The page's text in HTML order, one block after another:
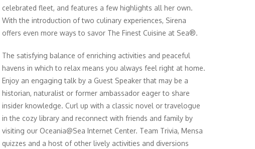
celebrated fleet, and features a few highlights all her own.
With the introduction of two culinary experiences, Sirena
offers even more ways to savor The Finest Cuisine at Sea®.
The satisfying balance of enriching activities and peaceful
havens in which to relax means you always feel right at home.
Enjoy an engaging talk by a Guest Speaker that may be a
historian, naturalist or former ambassador eager to share
insider knowledge. Curl up with a classic novel or travelogue
in the cozy library and reconnect with friends and family by
visiting our Oceania@Sea Internet Center. Team Trivia, Mensa
quizzes and a host of other lively activities and diversions